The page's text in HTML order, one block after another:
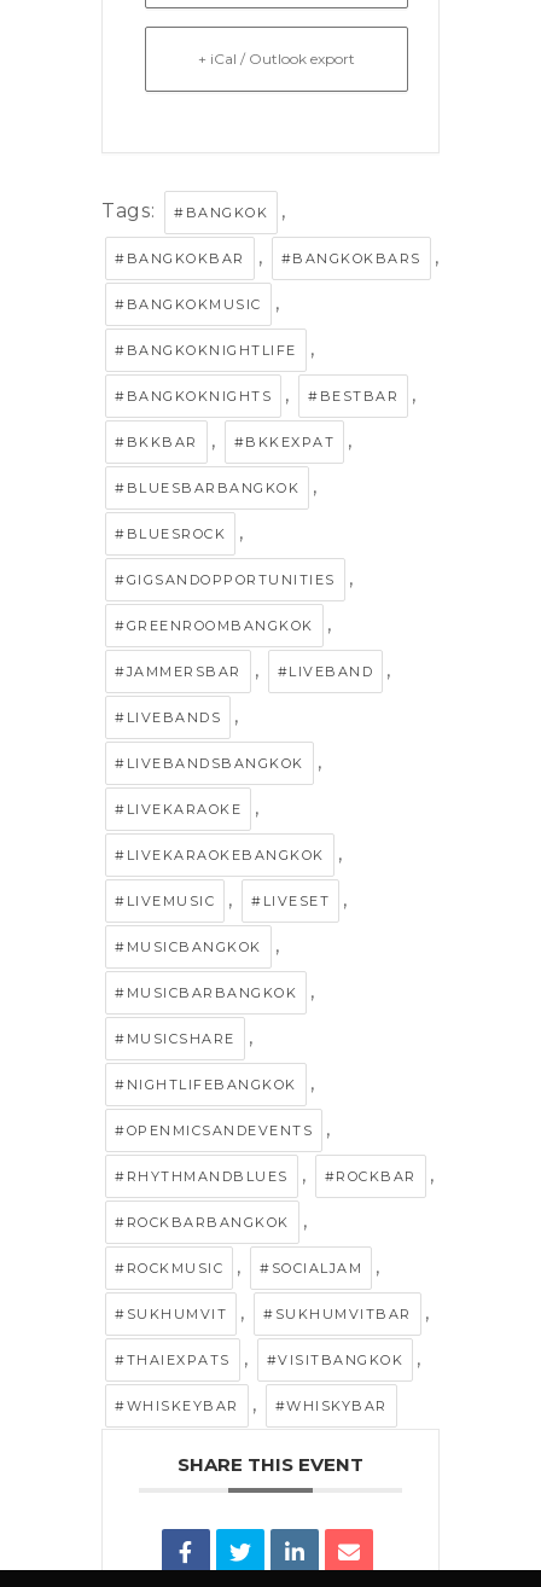
+ iCal / Outlook export
Tags: #BANGKOK ,
#BANGKOKBAR , #BANGKOKBARS ,
#BANGKOKMUSIC ,
#BANGKOKNIGHTLIFE ,
#BANGKOKNIGHTS , #BESTBAR ,
#BKKBAR , #BKKEXPAT ,
#BLUESBARBANGKOK ,
#BLUESROCK ,
#GIGSANDOPPORTUNITIES ,
#GREENROOMBANGKOK ,
#JAMMERSBAR , #LIVEBAND ,
#LIVEBANDS ,
#LIVEBANDSBANGKOK ,
#LIVEKARAOKE ,
#LIVEKARAOKEBANGKOK ,
#LIVEMUSIC , #LIVESET ,
#MUSICBANGKOK ,
#MUSICBARBANGKOK ,
#MUSICSHARE ,
#NIGHTLIFEBANGKOK ,
#OPENMICSANDEVENTS ,
#RHYTHMANDBLUES , #ROCKBAR ,
#ROCKBARBANGKOK ,
#ROCKMUSIC , #SOCIALJAM ,
#SUKHUMVIT , #SUKHUMVITBAR ,
#THAIEXPATS , #VISITBANGKOK ,
#WHISKEYBAR , #WHISKYBAR
SHARE THIS EVENT